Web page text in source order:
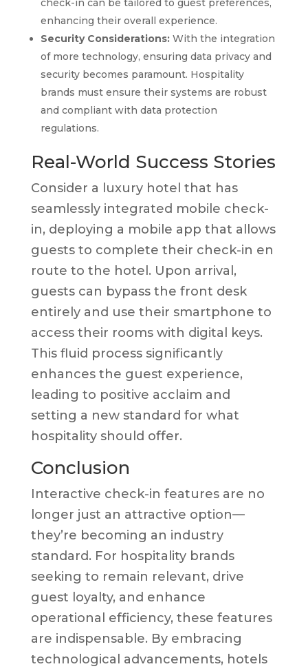
check-in can be tailored to guest preferences,
enhancing their overall experience.
Security Considerations:With the integration
of more technology, ensuring data privacy and
security becomes paramount. Hospitality
brands must ensure their systems are robust
and compliant with data protection
regulations.
Real-World Success Stories
Consider a luxury hotel that has
seamlessly integrated mobile check-
in, deploying a mobile app that allows
guests to complete their check-in en
route to the hotel. Upon arrival,
guests can bypass the front desk
entirely and use their smartphone to
access their rooms with digital keys.
This fluid process significantly
enhances the guest experience,
leading to positive acclaim and
setting a new standard for what
hospitality should offer.
Conclusion
Interactive check-in features are no
longer just an attractive option—
they’re becoming an industry
standard. For hospitality brands
seeking to remain relevant, drive
guest loyalty, and enhance
operational efficiency, these features
are indispensable. By embracing
technological advancements, hotels